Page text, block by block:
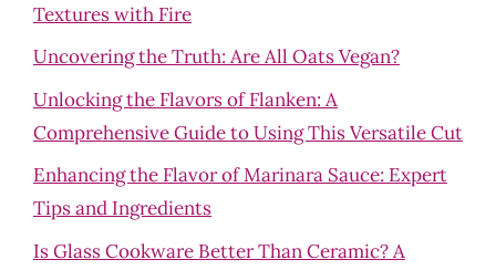
Textures with Fire
Uncovering the Truth: Are All Oats Vegan?
Unlocking the Flavors of Flanken: A
Comprehensive Guide to Using This Versatile Cut
Enhancing the Flavor of Marinara Sauce: Expert
Tips and Ingredients
Is Glass Cookware Better Than Ceramic? A